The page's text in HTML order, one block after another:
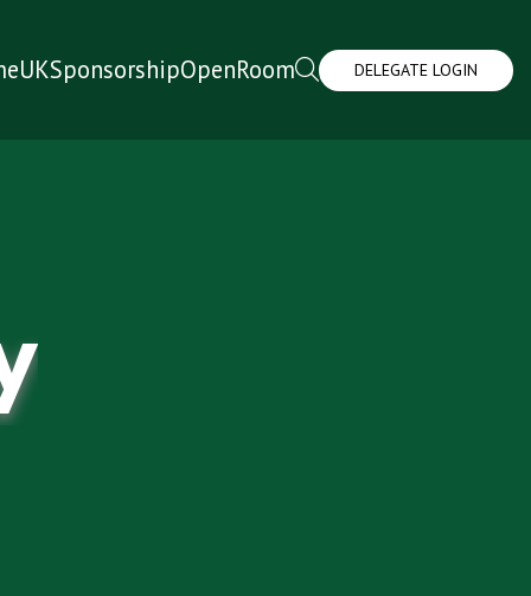
UKSponsorshipOpenRoom DELEGATE LOGIN